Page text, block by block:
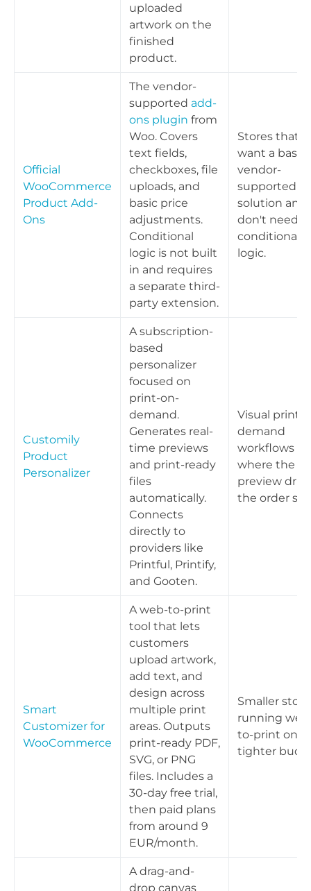
uploaded
artwork on the
finished
product.
Official
WooCommerce
Product Add-
Ons
The vendor-
supported add-
ons plugin from
Woo. Covers
text fields,
checkboxes, file
uploads, and
basic price
adjustments.
Conditional
logic is not built
in and requires
a separate third-
party extension.
Stores that
want a basic,
vendor-
supported
solution and
don't need
conditional
logic.
Customily
Product
Personalizer
A subscription-
based
personalizer
focused on
print-on-
demand.
Generates real-
time previews
and print-ready
files
automatically.
Connects
directly to
providers like
Printful, Printify,
and Gooten.
Visual print-
demand
workflows
where the
preview
the order
Smart
Customizer for
WooCommerce
A web-to-print
tool that lets
customers
upload artwork,
add text, and
design across
multiple print
areas. Outputs
print-ready PDF,
SVG, or PNG
files. Includes a
30-day free trial,
then paid plans
from around 9
EUR/month.
Smaller
running
to-print on a
tighter
A drag-and-
drop canvas